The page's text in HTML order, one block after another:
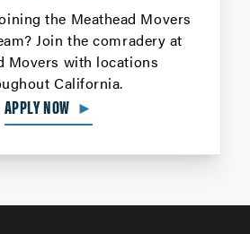
the Meathead Movers
Join the comradery at
Movers with locations
California.
APPLY NOW ►